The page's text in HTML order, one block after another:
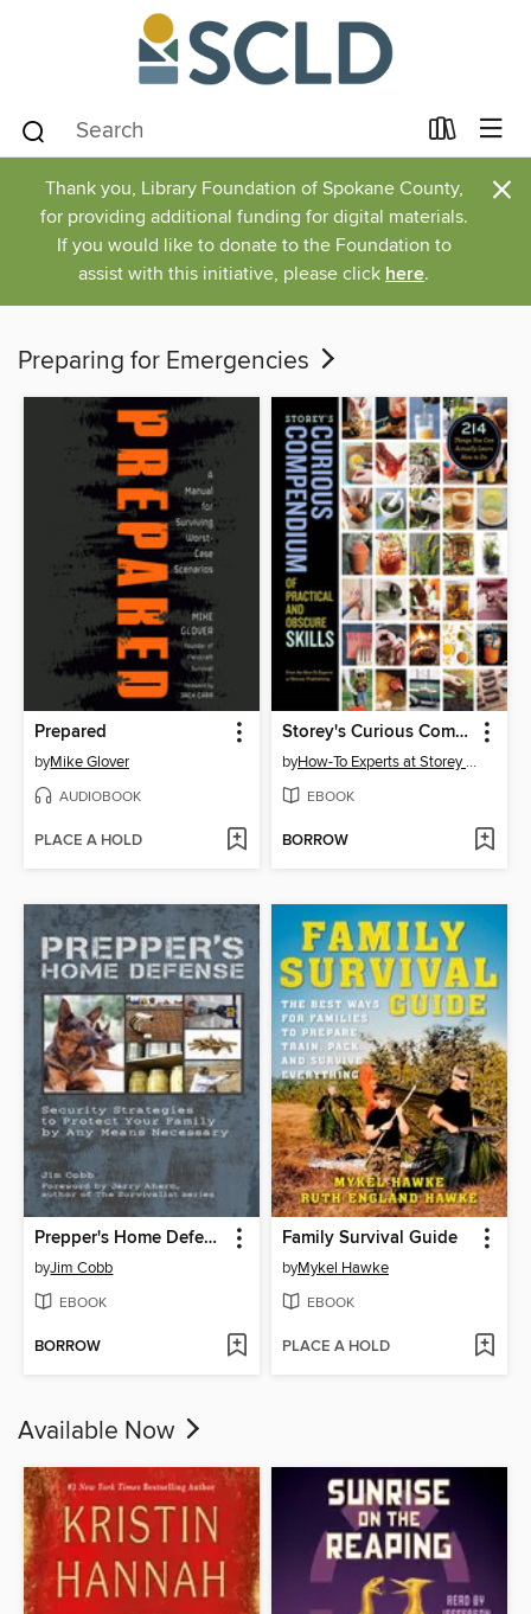
Thank you, Library Foundation of Spokane County,
for providing additional funding for digital materials.
If you would like to donate to the Foundation to
assist with this initiative, please click here.
×
Preparing for Emergencies
Prepared
byMike Glover
AUDIOBOOK
PLACE A HOLD
Storey's Curious Compendium of Practical and Obscure Skills
by How-To Experts at Storey Publishing
EBOOK
BORROW
Prepper's Home Defense
byJim Cobb
EBOOK
BORROW
Family Survival Guide
byMykel Hawke
EBOOK
PLACE A HOLD
Available Now